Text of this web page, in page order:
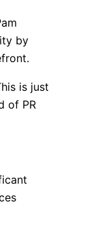
by
is just
of PR